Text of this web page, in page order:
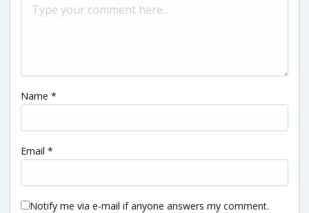
Name *
Email *
Notify me via e-mail if anyone answers my comment.